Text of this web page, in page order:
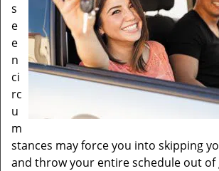
s
e
e
n
ci
rc
u
m
stances may force you into skipping
and throw your entire schedule out of